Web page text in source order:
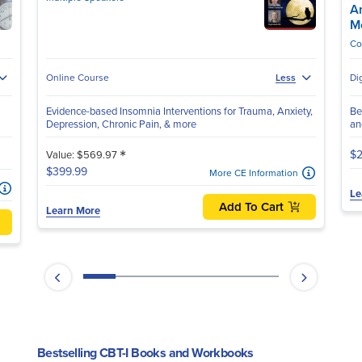
Online Course Less
Evidence-based Insomnia Interventions for Trauma, Anxiety,
Depression, Chronic Pain, & more
Value: $569.97 *
$399.99 More CE Information
Learn More Add To Cart
Bestselling CBT-I Books and Workbooks